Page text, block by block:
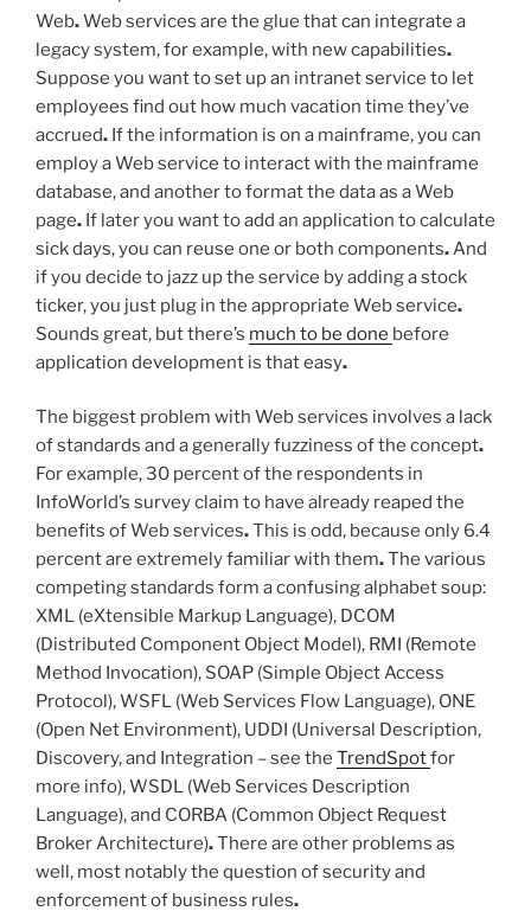
Web.Web services are the glue that can integrate a
legacy system, for example, with new capabilities.
Suppose you want to set up an intranet service to let
employees find out how much vacation time they’ve
accrued. If the information is on a mainframe, you can
employ a Web service to interact with the mainframe
database, and another to format the data as a Web
page. If later you want to add an application to calculate
sick days, you can reuse one or both components.And
if you decide to jazz up the service by adding a stock
ticker, you just plug in the appropriate Web service.
Sounds great, but there’s much to be done before
application development is that easy.
The biggest problem with Web services involves a lack
of standards and a generally fuzziness of the concept.
For example, 30 percent of the respondents in
InfoWorld’s survey claim to have already reaped the
benefits of Web services.This is odd, because only 6.4
percent are extremely familiar with them.The various
competing standards form a confusing alphabet soup:
XML (eXtensible Markup Language), DCOM
(Distributed Component Object Model), RMI (Remote
Method Invocation), SOAP (Simple Object Access
Protocol), WSFL (Web Services Flow Language), ONE
(Open Net Environment), UDDI (Universal Description,
Discovery, and Integration – see the TrendSpotfor
more info), WSDL (Web Services Description
Language), and CORBA (Common Object Request
Broker Architecture).There are other problems as
well, most notably the question of security and
enforcement of business rules.